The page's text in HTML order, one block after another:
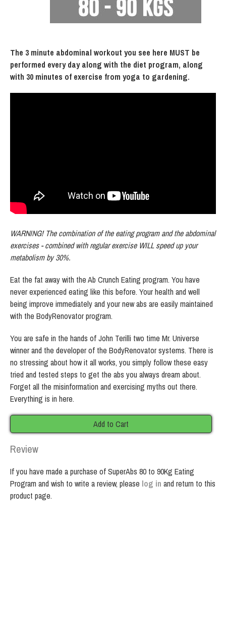
The 3 minute abdominal workout you see here MUST be
performed every day along with the diet program, along
with 30 minutes of exercise from yoga to gardening.
WARNING! The combination of the eating program and the abdominal
exercises - combined with regular exercise WILL speed up your
metabolism by 30%.
Eat the fat away with the Ab Crunch Eating program. You have
never experienced eating like this before. Your health and well
being improve immediately and your new abs are easily maintained
with the BodyRenovator program.
You are safe in the hands of John Terilli two time Mr. Universe
winner and the developer of the BodyRenovator systems. There is
no stressing about how it all works, you simply follow these easy
tried and tested steps to get the abs you always dream about.
Forget all the misinformation and exercising myths out there.
Everything is in here.
Add to Cart
Review
If you have made a purchase of SuperAbs 80 to 90Kg Eating
Program and wish to write a review, please log in and return to this
product page.